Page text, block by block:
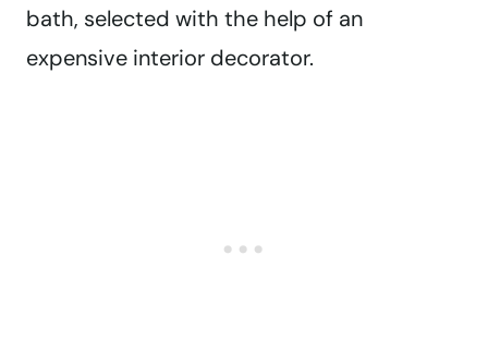
bath, selected with the help of an
expensive interior decorator.